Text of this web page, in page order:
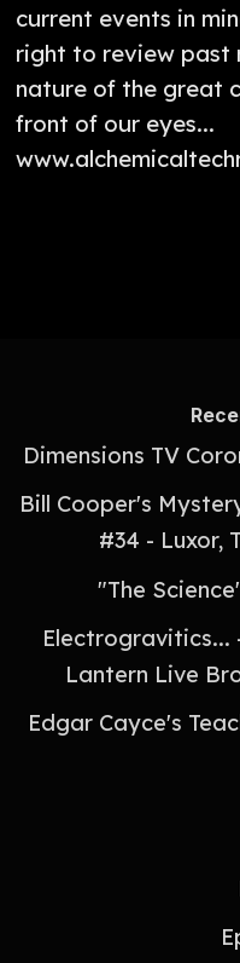
current events in
right to review past
nature of the great
front of our eyes...
Dimensions TV
Bill Cooper's
#34 - Luxor,
"The
Electrogravitics...
Lantern Live
Edgar Cayce's